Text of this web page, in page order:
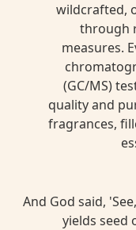
wildcrafted,
through
measures.
(GC/MS)
quality and
fragrances,
And God said,
yields seed